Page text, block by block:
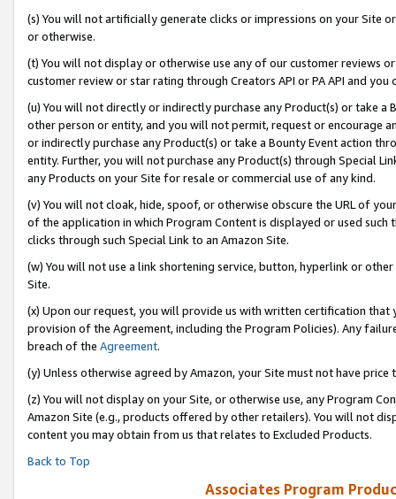
(s) You will not artificially generate clicks or impressions on your Site
or otherwise.
(t) You will not display or otherwise use any of our customer reviews
customer review or star rating through Creators API or PA API and
(u) You will not directly or indirectly purchase any Product(s) or take
other person or entity, and you will not permit, request or encourage
or indirectly purchase any Product(s) or take a Bounty Event action
entity. Further, you will not purchase any Product(s) through Special
any Products on your Site for resale or commercial use of any kind.
(v) You will not cloak, hide, spoof, or otherwise obscure the URL of
of the application in which Program Content is displayed or used
clicks through such Special Link to an Amazon Site.
(w) You will not use a link shortening service, button, hyperlink or
Site.
(x) Upon our request, you will provide us with written certification
provision of the Agreement, including the Program Policies). Any
breach of the Agreement.
(y) Unless otherwise agreed by Amazon, your Site must not have
(z) You will not display on your Site, or otherwise use, any Program
Amazon Site (e.g., products offered by other retailers). You will not
content you may obtain from us that relates to Excluded Products.
Back to Top
Associates Program